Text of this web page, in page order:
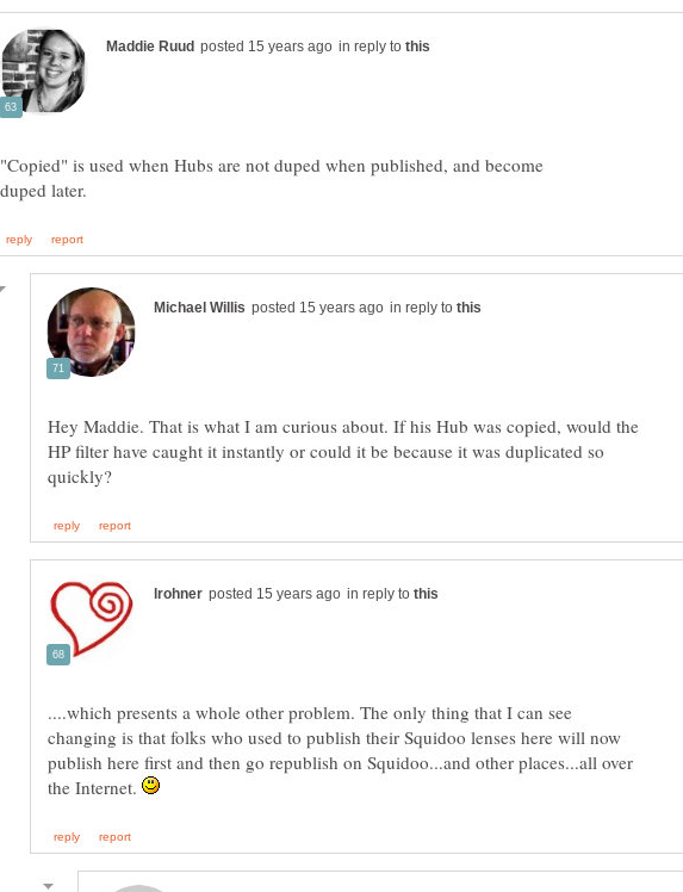
in reply to
"Copied" is used when Hubs are not duped when published, and become
in reply to
Hey Maddie. That is what I am curious about. If his Hub was copied, would the
HP filter have caught it instantly or could it be because it was duplicated so
in reply to
....which presents a whole other problem. The only thing that I can see
changing is that folks who used to publish their Squidoo lenses here will now
publish here first and then go republish on Squidoo...and other places...all over
the Internet.